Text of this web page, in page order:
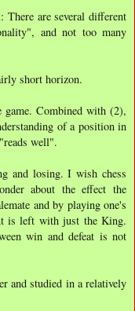
There are several different
and not too many
short horizon.
Combined with (2),
of a position in
well".
and losing. I wish chess
about the effect the
and by playing one's
is left with just the King.
win and defeat is not
and studied in a relatively